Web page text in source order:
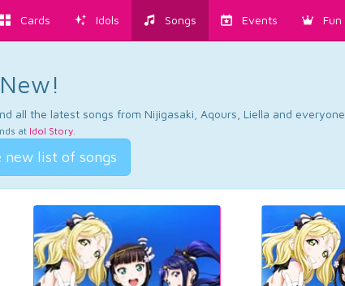
Cards Idols Songs Events Fun
all the latest songs from Nijigasaki, Aqours, Liella and everyone.
at Idol Story.
new list of songs